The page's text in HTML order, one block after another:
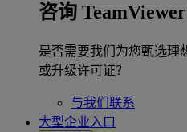
咨询
是否需要我们为您甄选理
或升级许可证？
与我们联系
大型企业入口